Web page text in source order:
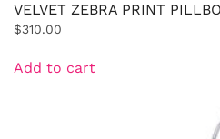
VELVET ZEBRA PRINT
$310.00
Add to cart